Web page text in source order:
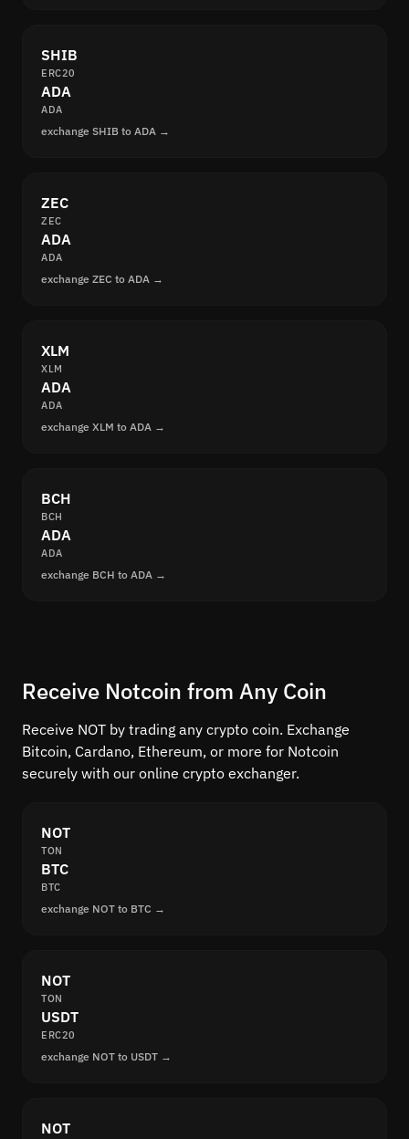
SHIB
ERC20
ADA
ADA
exchange SHIB to ADA →
ZEC
ZEC
ADA
ADA
exchange ZEC to ADA →
XLM
XLM
ADA
ADA
exchange XLM to ADA →
BCH
BCH
ADA
ADA
exchange BCH to ADA →
Receive Notcoin from Any Coin
Receive NOT by trading any crypto coin. Exchange
Bitcoin, Cardano, Ethereum, or more for Notcoin
securely with our online crypto exchanger.
NOT
TON
BTC
BTC
exchange NOT to BTC →
NOT
TON
USDT
ERC20
exchange NOT to USDT →
NOT